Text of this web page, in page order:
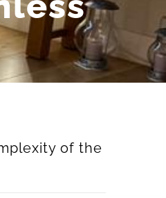
of the